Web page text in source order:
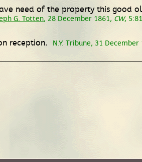
need of the property this
G. Totten, 28 December 1861, CW,
reception. N.Y. Tribune, 31 December